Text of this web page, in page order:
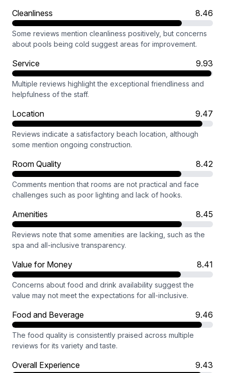
Cleanliness 8.46
Some reviews mention cleanliness positively, but concerns
about pools being cold suggest areas for improvement.
Service 9.93
Multiple reviews highlight the exceptional friendliness and
helpfulness of the staff.
Location 9.47
Reviews indicate a satisfactory beach location, although
some mention ongoing construction.
Room Quality 8.42
Comments mention that rooms are not practical and face
challenges such as poor lighting and lack of hooks.
Amenities 8.45
Reviews note that some amenities are lacking, such as the
spa and all-inclusive transparency.
Value for Money 8.41
Concerns about food and drink availability suggest the
value may not meet the expectations for all-inclusive.
Food and Beverage 9.46
The food quality is consistently praised across multiple
reviews for its variety and taste.
Overall Experience 9.43